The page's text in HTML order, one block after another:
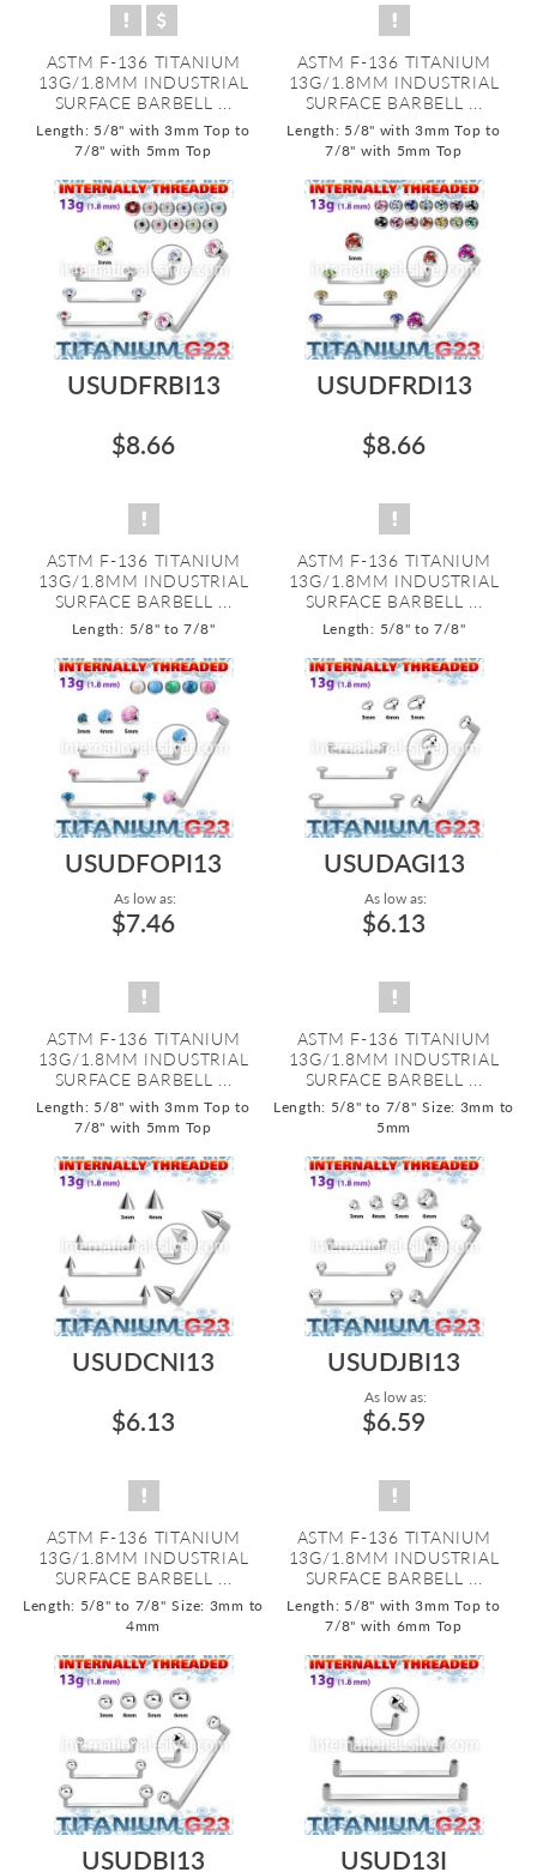
ASTM F-136 TITANIUM
13G/1.8MM INDUSTRIAL
SURFACE BARBELL ...
Length: 5/8" with 3mm Top to
7/8" with 5mm Top
ASTM F-136 TITANIUM
13G/1.8MM INDUSTRIAL
SURFACE BARBELL ...
Length: 5/8" with 3mm Top to
7/8" with 5mm Top
USUDFRBI13
$8.66
ASTM F-136 TITANIUM
13G/1.8MM INDUSTRIAL
SURFACE BARBELL ...
Length: 5/8" to 7/8"
USUDFRDI13
$8.66
ASTM F-136 TITANIUM
13G/1.8MM INDUSTRIAL
SURFACE BARBELL ...
Length: 5/8" to 7/8"
USUDFOPI13
As low as:
$7.46
ASTM F-136 TITANIUM
13G/1.8MM INDUSTRIAL
SURFACE BARBELL ...
Length: 5/8" with 3mm Top to
7/8" with 5mm Top
USUDAGI13
As low as:
$6.13
ASTM F-136 TITANIUM
13G/1.8MM INDUSTRIAL
SURFACE BARBELL ...
Length: 5/8" to 7/8" Size: 3mm to
5mm
USUDCNI13
$6.13
ASTM F-136 TITANIUM
13G/1.8MM INDUSTRIAL
SURFACE BARBELL ...
Length: 5/8" to 7/8" Size: 3mm to
4mm
USUDJBI13
As low as:
$6.59
ASTM F-136 TITANIUM
13G/1.8MM INDUSTRIAL
SURFACE BARBELL ...
Length: 5/8" with 3mm Top to
7/8" with 6mm Top
USUDBI13 USUD13I